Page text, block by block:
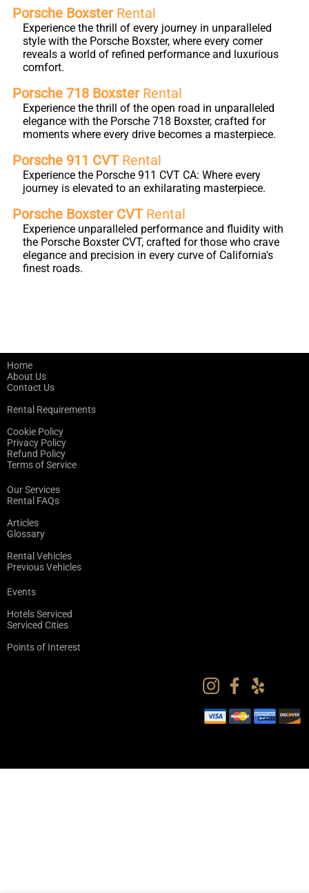
Porsche Boxster Rental
Experience the thrill of every journey in unparalleled
style with the Porsche Boxster, where every corner
reveals a world of refined performance and luxurious
comfort.
Porsche 718 Boxster Rental
Experience the thrill of the open road in unparalleled
elegance with the Porsche 718 Boxster, crafted for
moments where every drive becomes a masterpiece.
Porsche 911 CVT Rental
Experience the Porsche 911 CVT CA: Where every
journey is elevated to an exhilarating masterpiece.
Porsche Boxster CVT Rental
Experience unparalleled performance and fluidity with
the Porsche Boxster CVT, crafted for those who crave
elegance and precision in every curve of California's
finest roads.
Home
About Us
Contact Us
Rental Requirements
Cookie Policy
Privacy Policy
Refund Policy
Terms of Service
Our Services
Rental FAQs
Articles
Glossary
Rental Vehicles
Previous Vehicles
Events
Hotels Serviced
Serviced Cities
Points of Interest